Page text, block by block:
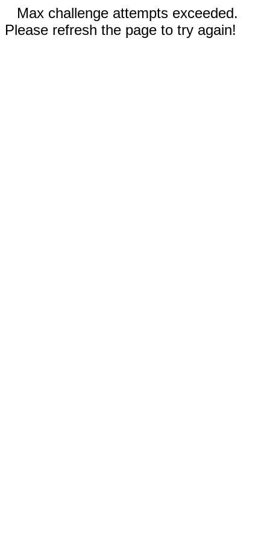
Max challenge attempts exceeded.
Please refresh the page to try again!